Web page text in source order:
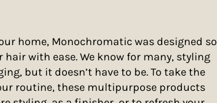
home, Monochromatic was designed so
hair with ease. We know for many, styling
but it doesn’t have to be. To take the
routine, these multipurpose products